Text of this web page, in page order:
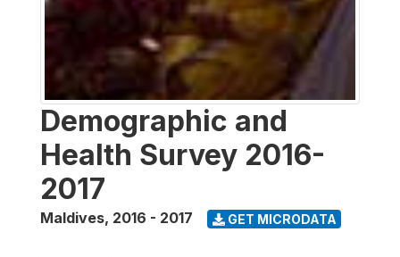
Demographic and
Health Survey 2016-
2017
Maldives, 2016 - 2017 GET MICRODATA